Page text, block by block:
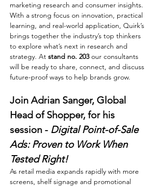
marketing research and consumer insights.
With a strong focus on innovation, practical
learning, and real-world application, Quirk’s
brings together the industry’s top thinkers
to explore what’s next in research and
strategy. At stand no. 203 our consultants
will be ready to share, connect, and discuss
future-proof ways to help brands grow.
Join Adrian Sanger, Global
Head of Shopper, for his
session - Digital Point-of-Sale
Ads: Proven to Work When
Tested Right!
As retail media expands rapidly with more
screens, shelf signage and promotional